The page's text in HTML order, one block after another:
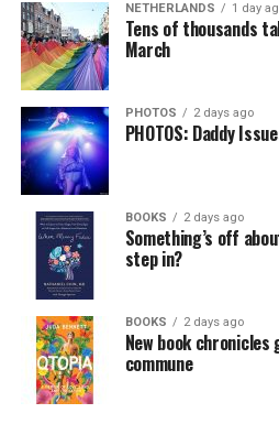
NETHERLANDS 1 day
Tens of thousands
March
PHOTOS 2 days ago
PHOTOS: Daddy
BOOKS 2 days ago
Something’s off
step in?
BOOKS 2 days ago
New book chronicles
commune